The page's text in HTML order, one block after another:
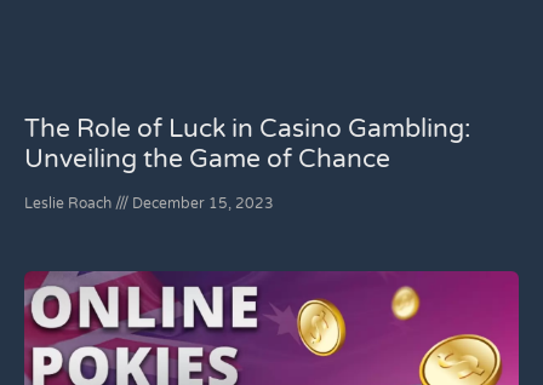
The Role of Luck in Casino Gambling:
Unveiling the Game of Chance
Leslie Roach December 15, 2023